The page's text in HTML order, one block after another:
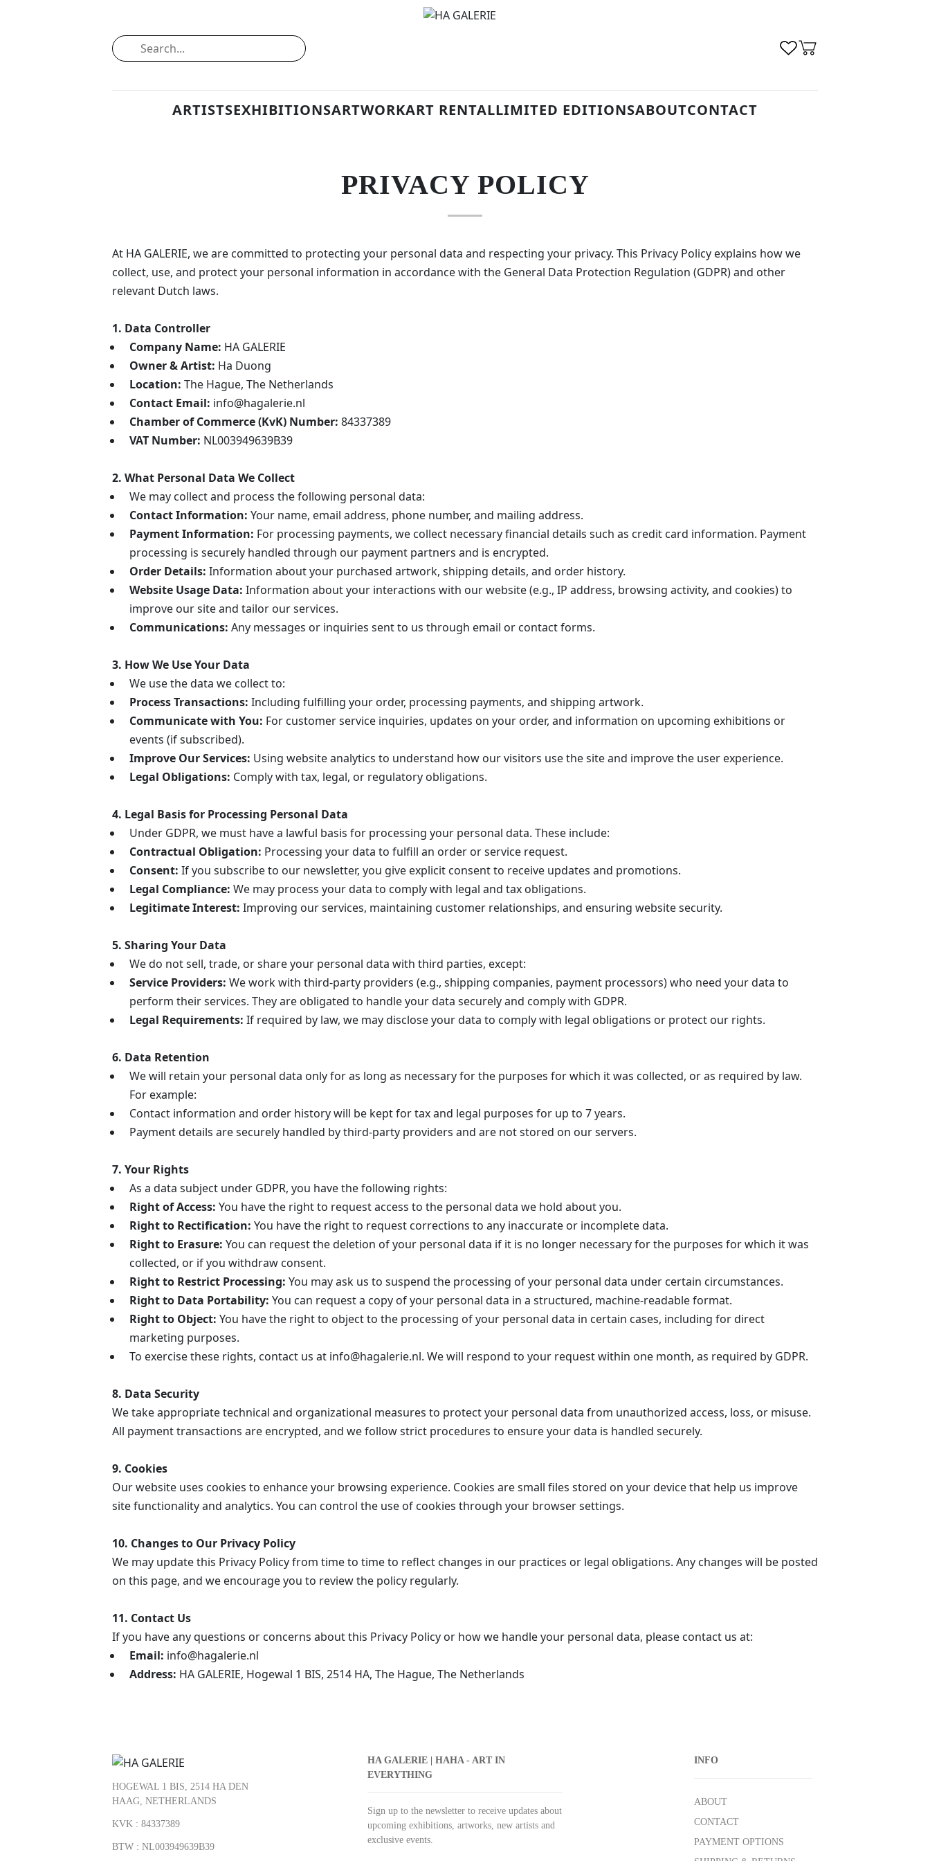
ARTISTSEXHIBITIONSARTWORKART RENTALLIMITED EDITIONSABOUTCONTACT
PRIVACY POLICY
At HA GALERIE, we are committed to protecting your personal data and respecting your privacy. This Privacy Policy explains how we
collect, use, and protect your personal information in accordance with the General Data Protection Regulation (GDPR) and other
relevant Dutch laws.
1. Data Controller
Company Name: HA GALERIE
Owner & Artist: Ha Duong
Location: The Hague, The Netherlands
Contact Email: info@hagalerie.nl
Chamber of Commerce (KvK) Number: 84337389
VAT Number: NL003949639B39
2. What Personal Data We Collect
We may collect and process the following personal data:
Contact Information: Your name, email address, phone number, and mailing address.
Payment Information: For processing payments, we collect necessary financial details such as credit card information. Payment
processing is securely handled through our payment partners and is encrypted.
Order Details: Information about your purchased artwork, shipping details, and order history.
Website Usage Data: Information about your interactions with our website (e.g., IP address, browsing activity, and cookies) to
improve our site and tailor our services.
Communications: Any messages or inquiries sent to us through email or contact forms.
3. How We Use Your Data
We use the data we collect to:
Process Transactions: Including fulfilling your order, processing payments, and shipping artwork.
Communicate with You: For customer service inquiries, updates on your order, and information on upcoming exhibitions or
events (if subscribed).
Improve Our Services: Using website analytics to understand how our visitors use the site and improve the user experience.
Legal Obligations: Comply with tax, legal, or regulatory obligations.
4. Legal Basis for Processing Personal Data
Under GDPR, we must have a lawful basis for processing your personal data. These include:
Contractual Obligation: Processing your data to fulfill an order or service request.
Consent: If you subscribe to our newsletter, you give explicit consent to receive updates and promotions.
Legal Compliance: We may process your data to comply with legal and tax obligations.
Legitimate Interest: Improving our services, maintaining customer relationships, and ensuring website security.
5. Sharing Your Data
We do not sell, trade, or share your personal data with third parties, except:
Service Providers: We work with third-party providers (e.g., shipping companies, payment processors) who need your data to
perform their services. They are obligated to handle your data securely and comply with GDPR.
Legal Requirements: If required by law, we may disclose your data to comply with legal obligations or protect our rights.
6. Data Retention
We will retain your personal data only for as long as necessary for the purposes for which it was collected, or as required by law.
For example:
Contact information and order history will be kept for tax and legal purposes for up to 7 years.
Payment details are securely handled by third-party providers and are not stored on our servers.
7. Your Rights
As a data subject under GDPR, you have the following rights:
Right of Access: You have the right to request access to the personal data we hold about you.
Right to Rectification: You have the right to request corrections to any inaccurate or incomplete data.
Right to Erasure: You can request the deletion of your personal data if it is no longer necessary for the purposes for which it was
collected, or if you withdraw consent.
Right to Restrict Processing: You may ask us to suspend the processing of your personal data under certain circumstances.
Right to Data Portability: You can request a copy of your personal data in a structured, machine-readable format.
Right to Object: You have the right to object to the processing of your personal data in certain cases, including for direct
marketing purposes.
To exercise these rights, contact us at info@hagalerie.nl. We will respond to your request within one month, as required by GDPR.
8. Data Security
We take appropriate technical and organizational measures to protect your personal data from unauthorized access, loss, or misuse.
All payment transactions are encrypted, and we follow strict procedures to ensure your data is handled securely.
9. Cookies
Our website uses cookies to enhance your browsing experience. Cookies are small files stored on your device that help us improve
site functionality and analytics. You can control the use of cookies through your browser settings.
10. Changes to Our Privacy Policy
We may update this Privacy Policy from time to time to reflect changes in our practices or legal obligations. Any changes will be posted
on this page, and we encourage you to review the policy regularly.
11. Contact Us
If you have any questions or concerns about this Privacy Policy or how we handle your personal data, please contact us at:
Email: info@hagalerie.nl
Address: HA GALERIE, Hogewal 1 BIS, 2514 HA, The Hague, The Netherlands
HOGEWAL 1 BIS, 2514 HA DEN
HAAG, NETHERLANDS
KVK : 84337389
BTW : NL003949639B39
HA GALERIE | HAHA - ART IN
EVERYTHING
Sign up to the newsletter to receive updates about
upcoming exhibitions, artworks, new artists and
exclusive events.
INFO
ABOUT
CONTACT
PAYMENT OPTIONS